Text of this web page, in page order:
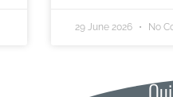
29 June 2026 No